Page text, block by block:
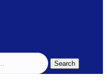
Search